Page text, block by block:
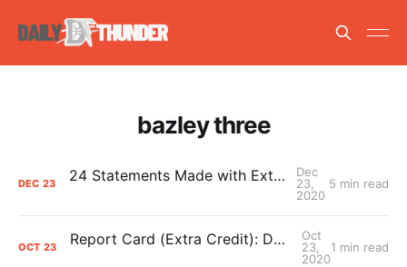
bazley three
DEC 23 24 Statements Made with Extreme Confidence
Dec
23,
2020
5 min read
OCT 23 Report Card (Extra Credit): Darius Bazley’s 2020 Grade
Oct
23,
2020
1 min read